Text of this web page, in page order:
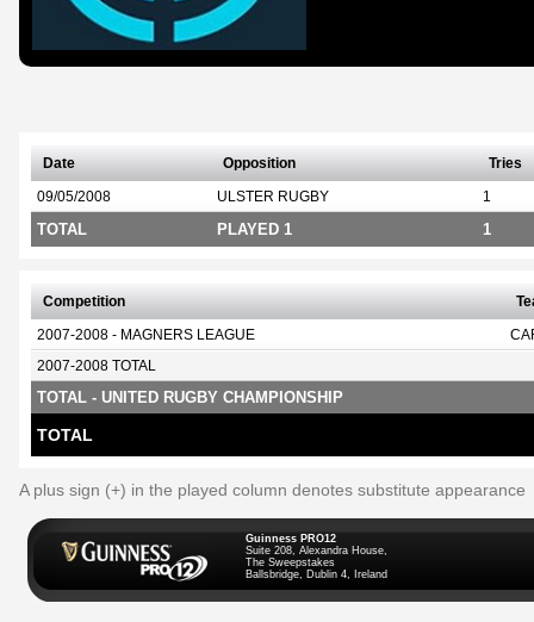
Date Opposition Tries
09/05/2008 ULSTER RUGBY 1
TOTAL PLAYED 1 1
Competition
2007-2008 - MAGNERS LEAGUE
2007-2008 TOTAL
TOTAL - UNITED RUGBY CHAMPIONSHIP
TOTAL
A plus sign (+) in the played column denotes substitute appearance
Guinness PRO12
Suite 208, Alexandra House,
The Sweepstakes
Ballsbridge, Dublin 4, Ireland